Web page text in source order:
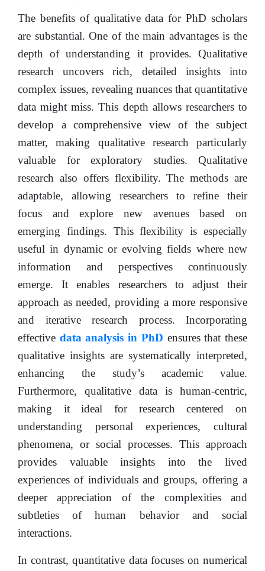
The benefits of qualitative data for PhD scholars
are substantial. One of the main advantages is the
depth of understanding it provides. Qualitative
research uncovers rich, detailed insights into
complex issues, revealing nuances that quantitative
data might miss. This depth allows researchers to
develop a comprehensive view of the subject
matter, making qualitative research particularly
valuable for exploratory studies. Qualitative
research also offers flexibility. The methods are
adaptable, allowing researchers to refine their
focus and explore new avenues based on
emerging findings. This flexibility is especially
useful in dynamic or evolving fields where new
information and perspectives continuously
emerge. It enables researchers to adjust their
approach as needed, providing a more responsive
and iterative research process. Incorporating
effective data analysis in PhD ensures that these
qualitative insights are systematically interpreted,
enhancing the study’s academic value.
Furthermore, qualitative data is human-centric,
making it ideal for research centered on
understanding personal experiences, cultural
phenomena, or social processes. This approach
provides valuable insights into the lived
experiences of individuals and groups, offering a
deeper appreciation of the complexities and
subtleties of human behavior and social
interactions.
In contrast, quantitative data focuses on numerical